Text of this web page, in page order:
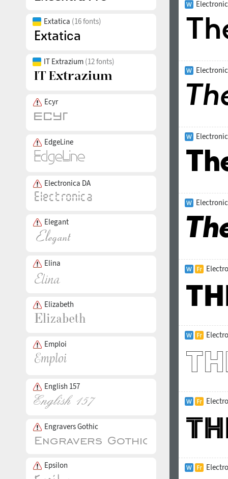
Extatica (16 fonts)
IT Extrazium (12 fonts)
Ecyr
EdgeLine
Electronica DA
Elegant
Elina
Elizabeth
Emploi
English 157
Engravers Gothic
Epsilon